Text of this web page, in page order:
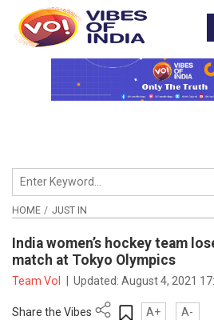
HOME JUST IN
India women’s hockey team
match at Tokyo Olympics
Team VoI Updated:August 4, 2021
Share the Vibes A+ A-